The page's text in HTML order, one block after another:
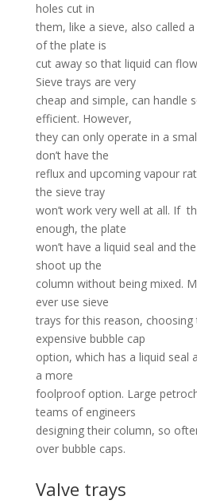
holes cut in
them, like a sieve, also called
of the plate is
cut away so that liquid can
Sieve trays are very
cheap and simple, can handle
efficient. However,
they can only operate in a
don’t have the
reflux and upcoming vapour
the sieve tray
won’t work very well at all. If
enough, the plate
won’t have a liquid seal and
shoot up the
column without being mixed.
ever use sieve
trays for this reason,
expensive bubble cap
option, which has a liquid seal
a more
foolproof option. Large
teams of engineers
designing their column, so
over bubble caps.
Valve trays